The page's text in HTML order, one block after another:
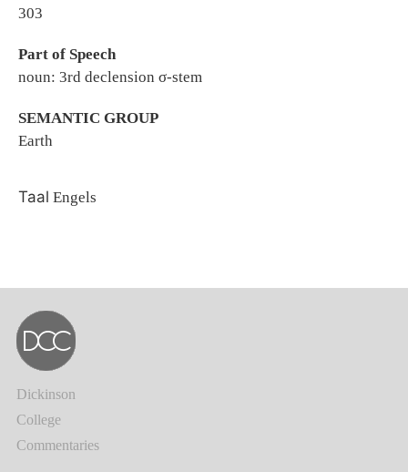
303
Part of Speech
noun: 3rd declension σ-stem
SEMANTIC GROUP
Earth
Taal Engels
Dickinson
College
Commentaries